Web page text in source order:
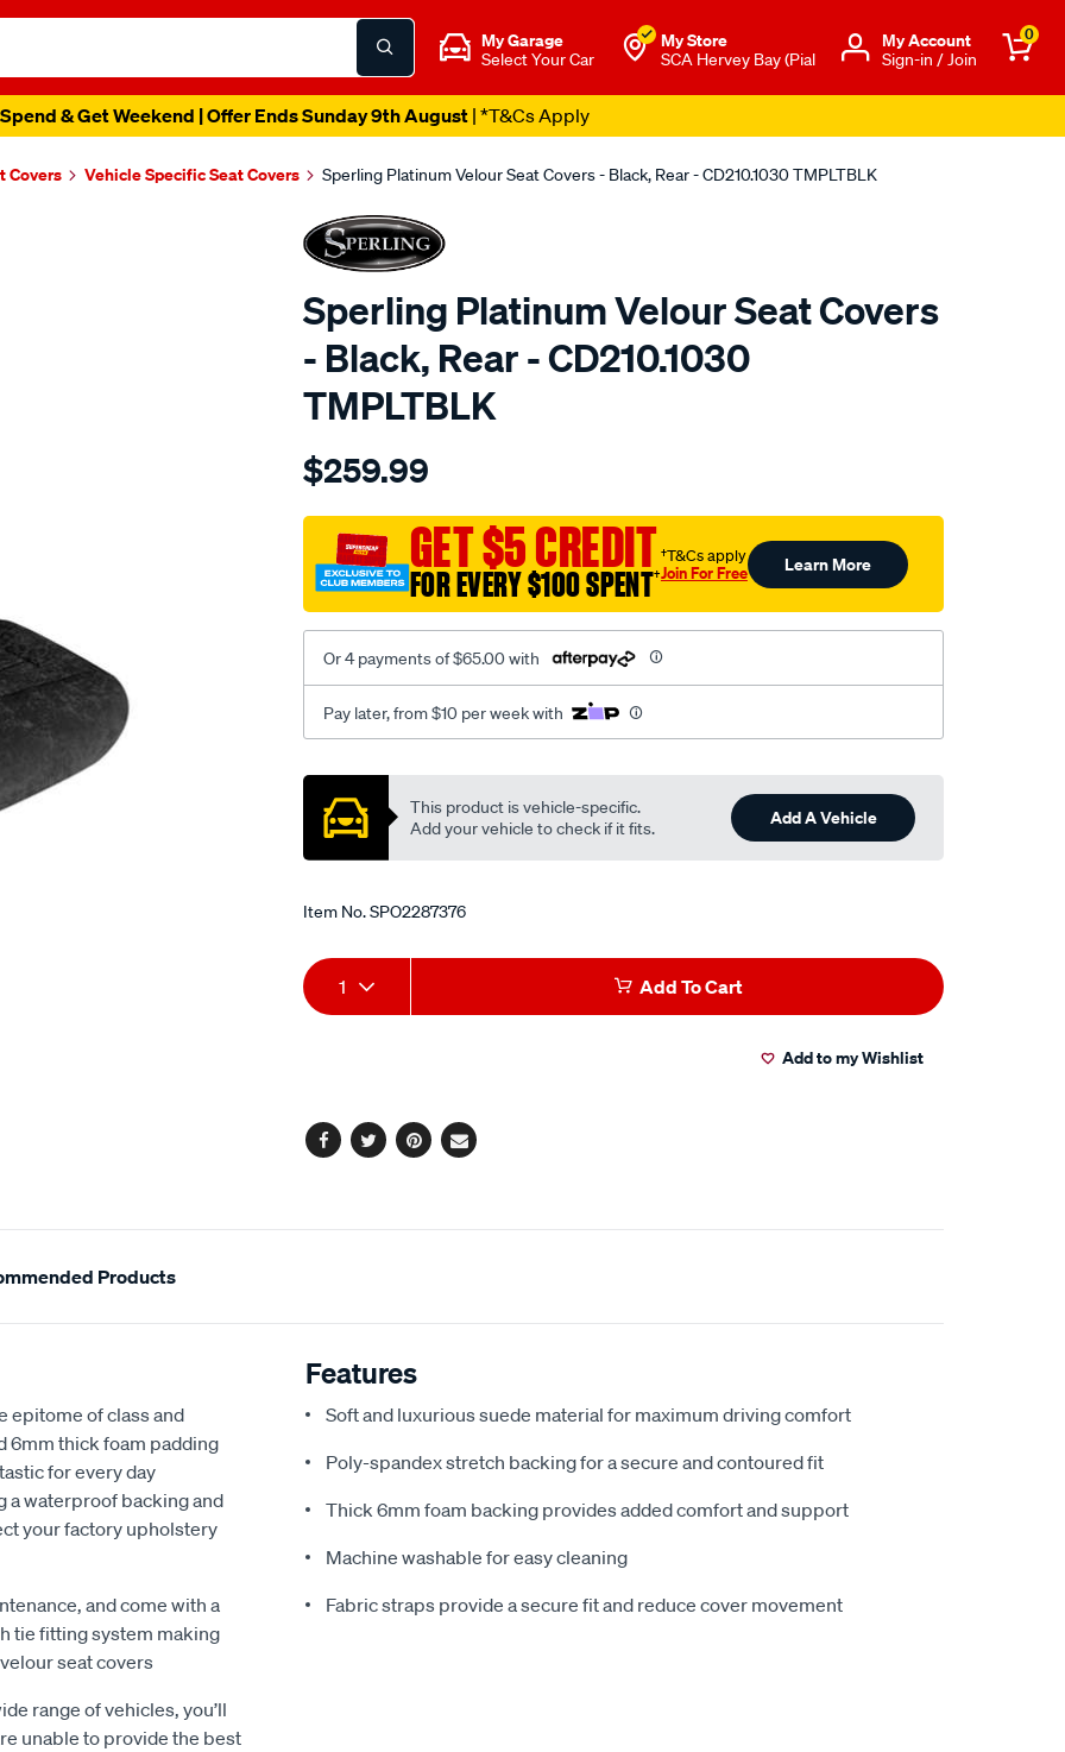
My Garage
Select Your Car
My Store
SCA Hervey Bay (Pial
Μy Account
Sign-in / Join
0
& Get Weekend | Offer Ends Sunday 9th August| *T&Cs Apply
Covers Vehicle Specific Seat Covers Sperling Platinum Velour Seat Covers - Black, Rear - CD210.1030 TMPLTBLK
Sperling Platinum Velour Seat Covers
- Black, Rear - CD210.1030
TMPLTBLK
Details
tm-
vel-
black-
-
$259.99
GET $5 CREDIT
FOR EVERY $100 SPENT†
†T&Cs apply
Join For Free Learn More
Or 4 payments of $65.00 with
Pay later, from $10 per week with
Promotions
This product is vehicle-specific.
Add your vehicle to check if it fits.
Add A Vehicle
Item No.SPO2287376
Add
to
Product
Actions
1 Add To Cart
Add to my Wishlist
Facebook
TwitterPinterest
Email
Products
epitome of class and
6mm thick foam padding
for every day
a waterproof backing and
your factory upholstery
and come with a
tie fitting system making
seat covers
range of vehicles, you’ll
unable to provide the best
Features
Soft and luxurious suede material for maximum driving comfort
Poly-spandex stretch backing for a secure and contoured fit
Thick 6mm foam backing provides added comfort and support
Machine washable for easy cleaning
Fabric straps provide a secure fit and reduce cover movement